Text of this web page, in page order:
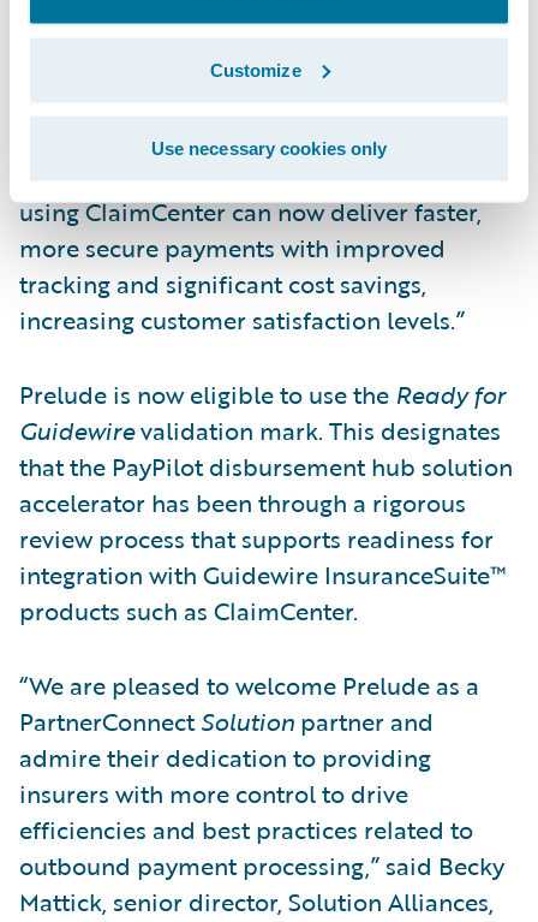
Customize
Use necessary cookies only
“Prelude is pleased to offer our payment
disbursement hub to ClaimCenter
customers through our validated
accelerator,” said Steve Root, president and
chief executive officer, Prelude. “Insurers
using ClaimCenter can now deliver faster,
more secure payments with improved
tracking and significant cost savings,
increasing customer satisfaction levels.”
Prelude is now eligible to use the Ready for
Guidewirevalidation mark. This designates
that the PayPilot disbursement hub solution
accelerator has been through a rigorous
review process that supports readiness for
integration with Guidewire InsuranceSuite™
products such as ClaimCenter.
“We are pleased to welcome Prelude as a
PartnerConnectSolution partner and
admire their dedication to providing
insurers with more control to drive
efficiencies and best practices related to
outbound payment processing,” said Becky
Mattick, senior director, Solution Alliances,